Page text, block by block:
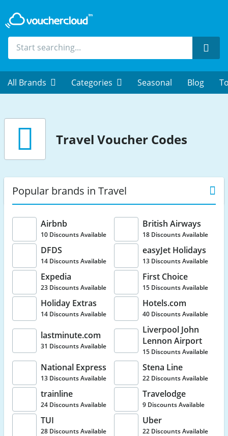
All Brands Categories Seasonal Blog
Travel Voucher Codes
Popular brands in Travel
Airbnb
10 Discounts Available
British Airways
18 Discounts Available
DFDS
14 Discounts Available
easyJet Holidays
13 Discounts Available
Expedia
23 Discounts Available
First Choice
15 Discounts Available
Holiday Extras
14 Discounts Available
Hotels.com
40 Discounts Available
lastminute.com
31 Discounts Available
Liverpool John
Lennon Airport
15 Discounts Available
National Express
13 Discounts Available
Stena Line
22 Discounts Available
trainline
24 Discounts Available
Travelodge
9 Discounts Available
TUI
28 Discounts Available
Uber
22 Discounts Available